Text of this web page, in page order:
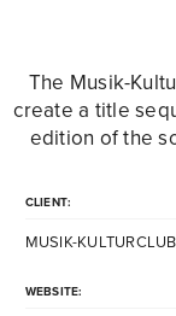
The Musik-
create a title
edition of the
CLIENT:
MUSIK-
WEBSITE: